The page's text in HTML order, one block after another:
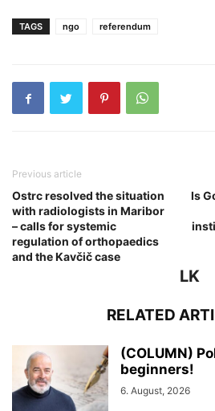
TAGS ngo referendum
Previous article
Ostrc resolved the situation
with radiologists in Maribor
– calls for systemic
regulation of orthopaedics
and the Kavčič case
Is
LK
RELATED
(COLUMN)
beginners!
6. August, 2026